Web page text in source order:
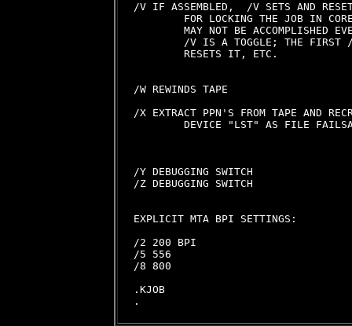
/V IF ASSEMBLED,  /V SETS AND
FOR LOCKING THE JOB IN
MAY NOT BE ACCOMPLISHED
/V IS A TOGGLE; THE FIRST
        RESETS IT, ETC.
/W REWINDS TAPE
/X EXTRACT PPN'S FROM TAPE AND
DEVICE "LST" AS FILE
/Y DEBUGGING SWITCH
/Z DEBUGGING SWITCH
EXPLICIT MTA BPI SETTINGS:
/2 200 BPI
/5 556
/8 800
.KJOB